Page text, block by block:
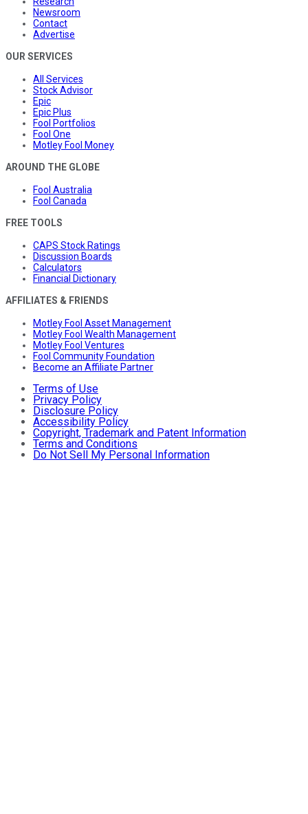
Newsroom
Contact
Advertise
OUR SERVICES
All Services
Stock Advisor
Epic
Epic Plus
Fool Portfolios
Fool One
Motley Fool Money
AROUND THE GLOBE
Fool Australia
Fool Canada
FREE TOOLS
CAPS Stock Ratings
Discussion Boards
Calculators
Financial Dictionary
AFFILIATES & FRIENDS
Motley Fool Asset Management
Motley Fool Wealth Management
Motley Fool Ventures
Fool Community Foundation
Become an Affiliate Partner
Terms of Use
Privacy Policy
Disclosure Policy
Accessibility Policy
Copyright, Trademark and Patent Information
Terms and Conditions
Do Not Sell My Personal Information